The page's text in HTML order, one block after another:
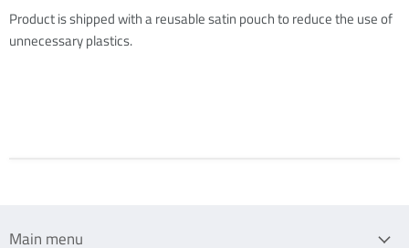
Product is shipped with a reusable satin pouch to reduce the use of
unnecessary plastics.
Main menu